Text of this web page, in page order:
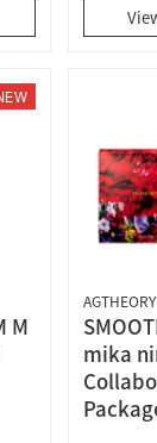
M
AGTHEORY
mika